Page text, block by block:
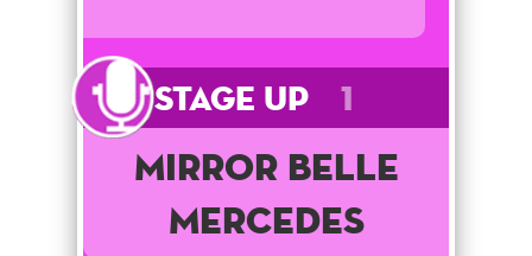
Stage Up 1
Mirror Belle
Mercedes